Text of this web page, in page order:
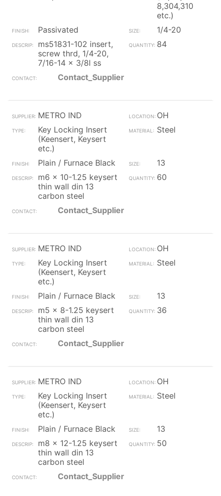
8,304,310
etc.)
Passivated
1/4-20
ms51831-102 insert,
screw thrd, 1/4-20,
7/16-14 x 3/8l ss
84
Contact_Supplier
METRO IND
OH
Key Locking Insert
(Keensert, Keysert
etc.)
Steel
Plain / Furnace Black
13
m6 x 10-1.25 keysert
thin wall din 13
carbon steel
60
Contact_Supplier
METRO IND
OH
Key Locking Insert
(Keensert, Keysert
etc.)
Steel
Plain / Furnace Black
13
m5 x 8-1.25 keysert
thin wall din 13
carbon steel
36
Contact_Supplier
METRO IND
OH
Key Locking Insert
(Keensert, Keysert
etc.)
Steel
Plain / Furnace Black
13
m8 x 12-1.25 keysert
thin wall din 13
carbon steel
50
Contact_Supplier